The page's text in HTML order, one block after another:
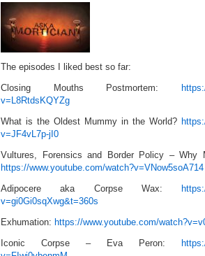
The episodes I liked best so far:
Closing Mouths Postmortem:
v=L8RtdsKQYZg
What is the Oldest Mummy in the World?
v=JF4vL7p-jI0
Vultures, Forensics and Border Policy – Why
https://www.youtube.com/watch?v=VNow5soA714
Adipocere aka Corpse Wax:
v=gi0Gi0sqXwg&t=360s
Exhumation: https://www.youtube.com/
Iconic Corpse – Eva Peron: